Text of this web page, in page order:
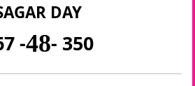
DAY
-48- 350